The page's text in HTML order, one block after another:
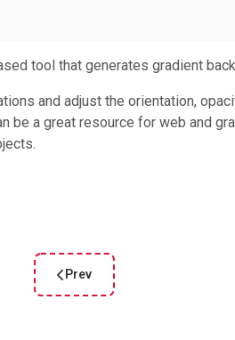
tool that generates gradient
and adjust the orientation,
be a great resource for web and
Previous article: CSS
Prev